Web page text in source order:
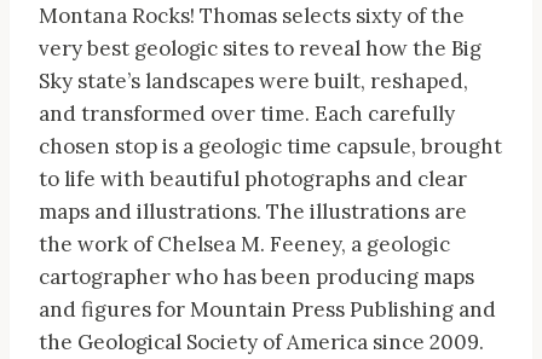
Montana Rocks! Thomas selects sixty of the
very best geologic sites to reveal how the Big
Sky state’s landscapes were built, reshaped,
and transformed over time. Each carefully
chosen stop is a geologic time capsule, brought
to life with beautiful photographs and clear
maps and illustrations. The illustrations are
the work of Chelsea M. Feeney, a geologic
cartographer who has been producing maps
and figures for Mountain Press Publishing and
the Geological Society of America since 2009.